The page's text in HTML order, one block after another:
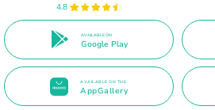
4.8
AVAILABLE ON
Google Play
AVAILABLE ON THE
AppGallery